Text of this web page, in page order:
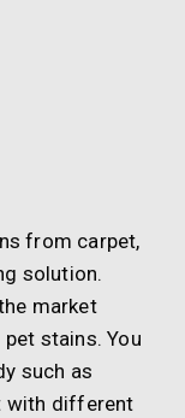
from carpet,
solution.
market
stains. You
such as
with different